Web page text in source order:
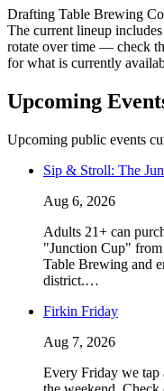
Drafting Table Brewing
The current lineup
rotate over time — check
for what is currently
Upcoming
Upcoming public events
Sip & Stroll: The
Aug 6, 2026
Adults 21+ can
"Junction Cup"
Table Brewing and
district.…
Firkin Friday
Aug 7, 2026
Every Friday we tap